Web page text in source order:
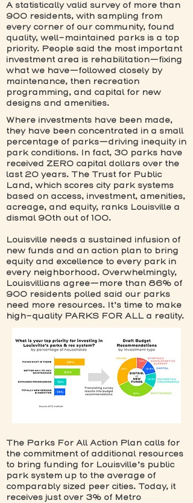
A statistically valid survey of more than
900 residents, with sampling from
every corner of our community, found
quality, well-maintained parks is a top
priority. People said the most important
investment area is rehabilitation—fixing
what we have—followed closely by
maintenance, then recreation
programming, and capital for new
designs and amenities.
Where investments have been made,
they have been concentrated in a small
percentage of parks—driving inequity in
park conditions. In fact, 30 parks have
received ZERO capital dollars over the
last 20 years. The Trust for Public
Land, which scores city park systems
based on access, investment, amenities,
acreage, and equity, ranks Louisville a
dismal 90th out of 100.
Louisville needs a sustained infusion of
new funds and an action plan to bring
equity and excellence to every park in
every neighborhood. Overwhelmingly,
Louisvillians agree—more than 86% of
900 residents polled said our parks
need more resources. It’s time to make
high-quality PARKS FOR ALL a reality.
The Parks For All Action Plan calls for
the commitment of additional resources
to bring funding for Louisville’s public
park system up to the average of
comparably sized peer cities. Today, it
receives just over 3% of Metro